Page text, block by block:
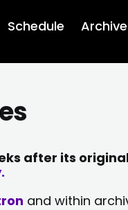
Schedule
after its
and within